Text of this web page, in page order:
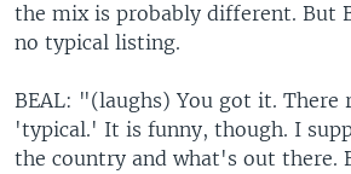
the mix is probably different. But
no typical listing.
BEAL: "(laughs) You got it. There
'typical.' It is funny, though. I
the country and what's out there.